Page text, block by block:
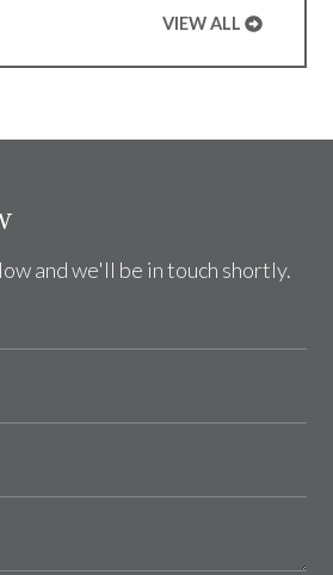
VIEW ALL
and we'll be in touch shortly.